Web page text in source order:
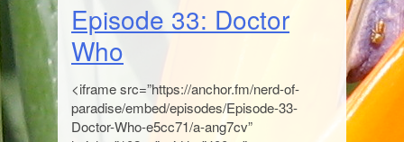
Episode 33: Doctor
Who
<iframe src=”https://anchor.fm/nerd-of-
paradise/embed/episodes/Episode-33-
Doctor-Who-e5cc71/a-ang7cv”